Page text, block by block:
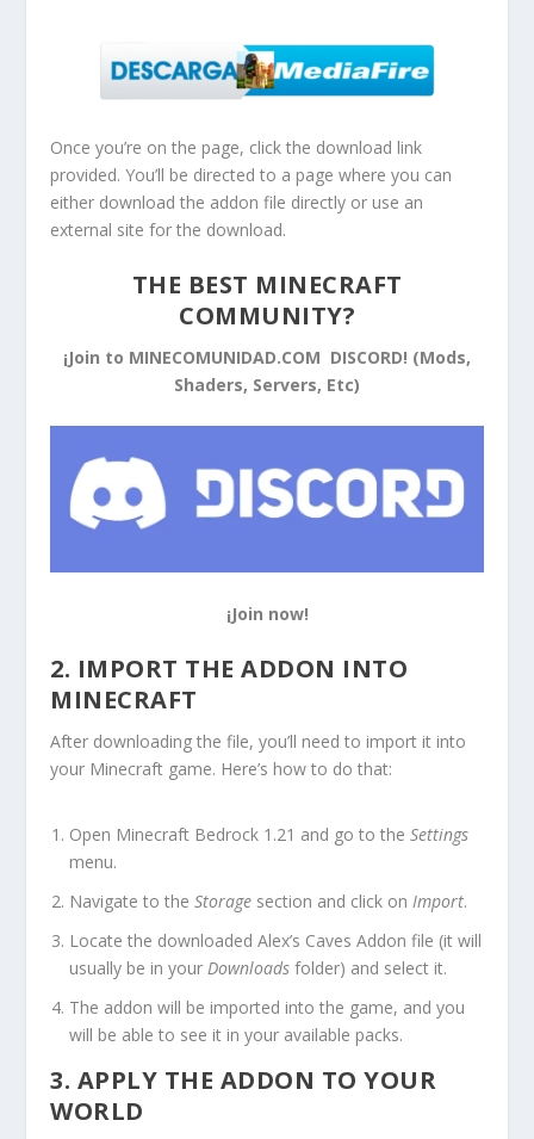
Once you’re on the page, click the download link
provided. You’ll be directed to a page where you can
either download the addon file directly or use an
external site for the download.
THE BEST MINECRAFT
COMMUNITY?
¡Join to MINECOMUNIDAD.COM DISCORD! (Mods,
Shaders, Servers, Etc)
¡Join now!
2. IMPORT THE ADDON INTO
MINECRAFT
After downloading the file, you’ll need to import it into
your Minecraft game. Here’s how to do that:
Open Minecraft Bedrock 1.21 and go to theSettings
menu.
Navigate to theStorage section and click onImport.
Locate the downloaded Alex’s Caves Addon file (it will
usually be in yourDownloads folder) and select it.
The addon will be imported into the game, and you
will be able to see it in your available packs.
3. APPLY THE ADDON TO YOUR
WORLD